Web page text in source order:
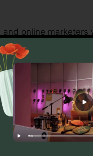
online
advertising
their
Is For You